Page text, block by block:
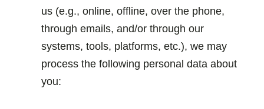
us (e.g., online, offline, over the phone,
through emails, and/or through our
systems, tools, platforms, etc.), we may
process the following personal data about
you: